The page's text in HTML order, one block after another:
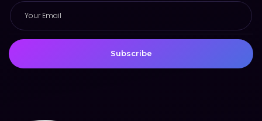
Subscribe